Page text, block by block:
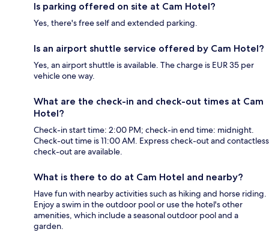
Is parking offered on site at Cam Hotel?
Yes, there's free self and extended parking.
Is an airport shuttle service offered by Cam Hotel?
Yes, an airport shuttle is available. The charge is EUR 35 per
vehicle one way.
What are the check-in and check-out times at Cam
Hotel?
Check-in start time: 2:00 PM; check-in end time: midnight.
Check-out time is 11:00 AM. Express check-out and contactless
check-out are available.
What is there to do at Cam Hotel and nearby?
Have fun with nearby activities such as hiking and horse riding.
Enjoy a swim in the outdoor pool or use the hotel's other
amenities, which include a seasonal outdoor pool and a
garden.